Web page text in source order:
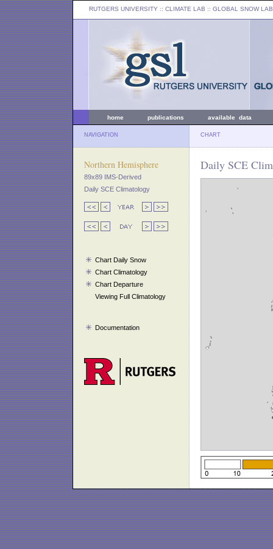
RUTGERS UNIVERSITY :: CLIMATE LAB :: GLOBAL SNOW LAB
home publications available data
NAVIGATION CHART
Northern Hemisphere
89x89 IMS-Derived
Daily SCE Climatology
Chart Daily Snow
Chart Climatology
Chart Departure
Viewing Full Climatology
Documentation
Daily SCE